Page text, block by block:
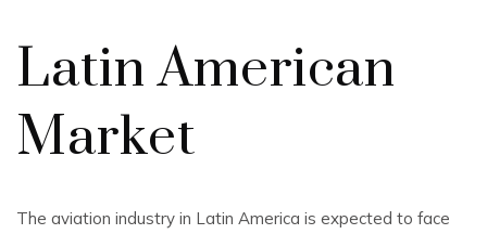
Latin American
Market
The aviation industry in Latin America is expected to face